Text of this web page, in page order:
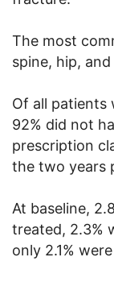
The most
spine, hip, and
Of all patients
92% did not
prescription
the two years
At baseline,
treated, 2.3%
only 2.1%